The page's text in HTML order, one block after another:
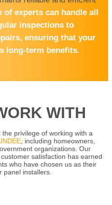
of experts can handle all
inspections to
ensuring that your
long-term benefits.
WITH
privilege of working with a
, including homeowners,
organizations. Our
satisfaction has earned
who have chosen us as their
panel installers.